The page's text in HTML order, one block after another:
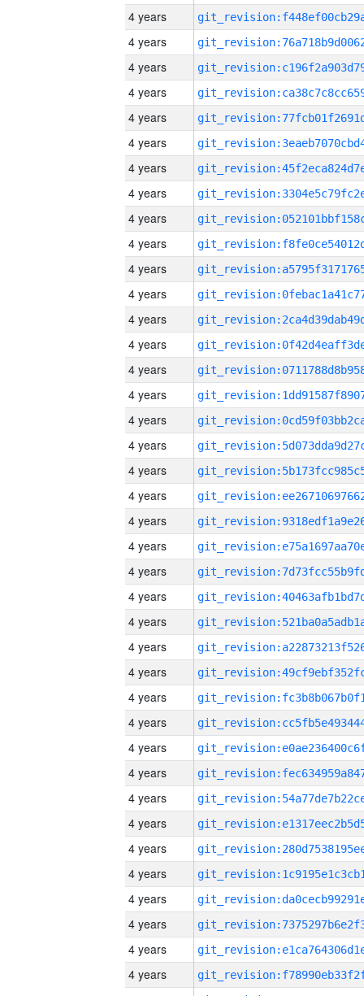
4 years
4 years
4 years
4 years
4 years
4 years
4 years
4 years
4 years
4 years
4 years
4 years
4 years
4 years
4 years
4 years
4 years
4 years
4 years
4 years
4 years
4 years
4 years
4 years
4 years
4 years
4 years
4 years
4 years
4 years
4 years
4 years
4 years
4 years
4 years
4 years
4 years
4 years
4 years